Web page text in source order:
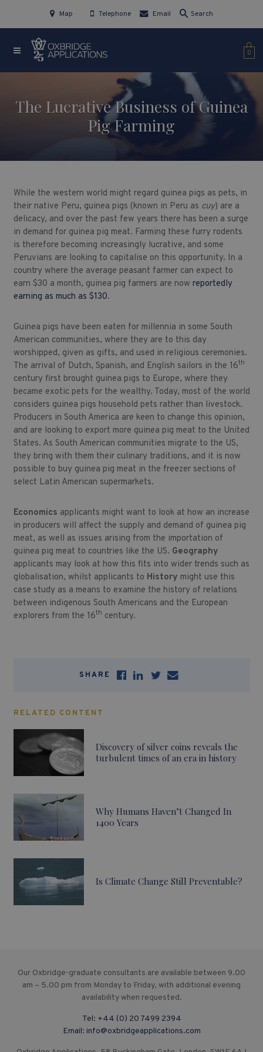
Map Telephone Email Search
0
The Lucrative Business of Guinea
Pig Farming
While the western world might regard guinea pigs as pets, in
their native Peru, guinea pigs (known in Peru as cuy) are a
delicacy, and over the past few years there has been a surge
in demand for guinea pig meat. Farming these furry rodents
is therefore becoming increasingly lucrative, and some
Peruvians are looking to capitalise on this opportunity. In a
country where the average peasant farmer can expect to
earn $30 a month, guinea pig farmers are now reportedly
earning as much as $130.
Guinea pigs have been eaten for millennia in some South
American communities, where they are to this day
worshipped, given as gifts, and used in religious ceremonies.
The arrival of Dutch, Spanish, and English sailors in the 16th
century first brought guinea pigs to Europe, where they
became exotic pets for the wealthy. Today, most of the world
considers guinea pigs household pets rather than livestock.
Producers in South America are keen to change this opinion,
and are looking to export more guinea pig meat to the United
States. As South American communities migrate to the US,
they bring with them their culinary traditions, and it is now
possible to buy guinea pig meat in the freezer sections of
select Latin American supermarkets.
Economics applicants might want to look at how an increase
in producers will affect the supply and demand of guinea pig
meat, as well as issues arising from the importation of
guinea pig meat to countries like the US. Geography
applicants may look at how this fits into wider trends such as
globalisation, whilst applicants to History might use this
case study as a means to examine the history of relations
between indigenous South Americans and the European
explorers from the 16th century.
SHARE
RELATED CONTENT
Discovery of silver coins reveals the
turbulent times of an era in history
Why Humans Haven’t Changed In
1400 Years
Is Climate Change Still Preventable?
Our Oxbridge-graduate consultants are available between 9.00
am – 5.00 pm from Monday to Friday, with additional evening
availability when requested.
Tel: +44 (0) 20 7499 2394
Email: info@oxbridgeapplications.com